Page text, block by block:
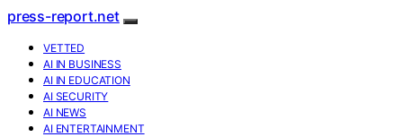
press-report.net
VETTED
AI IN BUSINESS
AI IN EDUCATION
AI SECURITY
AI NEWS
AI ENTERTAINMENT